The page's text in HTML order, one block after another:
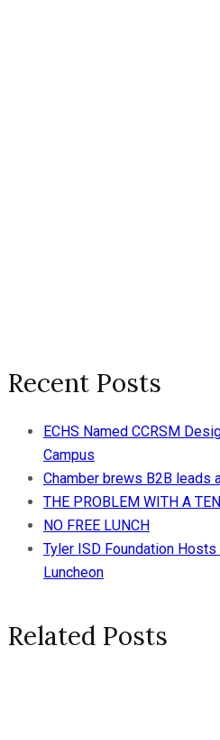
Recent Posts
ECHS Named CCRSM
Campus
Chamber brews B2B leads
THE PROBLEM WITH A
NO FREE LUNCH
Tyler ISD Foundation
Luncheon
Related Posts